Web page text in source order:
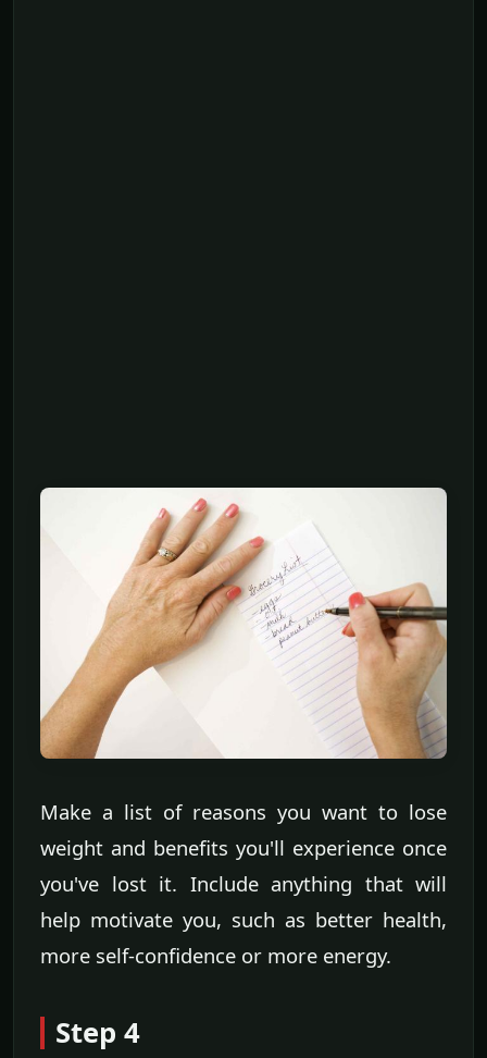
Make a list of reasons you want to lose
weight and benefits you'll experience once
you've lost it. Include anything that will
help motivate you, such as better health,
more self-confidence or more energy.
Step 4